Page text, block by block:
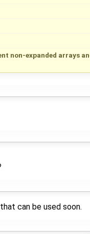
non-expanded arrays
can be used soon.